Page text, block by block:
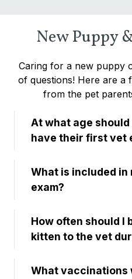
New Puppy
Caring for a new puppy
of questions! Here are a
from the pet
At what age
have their first vet
What is included in
exam?
How often should I
kitten to the vet
What vaccinations